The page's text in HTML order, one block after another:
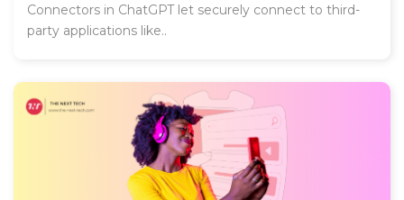
Connectors in ChatGPT let securely connect to third-
party applications like..